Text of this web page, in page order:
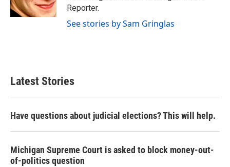
k
n
Reporter.
See stories by Sam Gringlas
Latest Stories
Have questions about judicial elections? This will help.
Michigan Supreme Court is asked to block money-out-
of-politics question